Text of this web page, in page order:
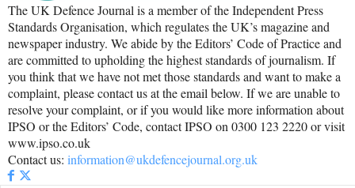
The UK Defence Journal is a member of the Independent Press
Standards Organisation, which regulates the UK’s magazine and
newspaper industry. We abide by the Editors’ Code of Practice and
are committed to upholding the highest standards of journalism. If
you think that we have not met those standards and want to make a
complaint, please contact us at the email below. If we are unable to
resolve your complaint, or if you would like more information about
IPSO or the Editors’ Code, contact IPSO on 0300 123 2220 or visit
www.ipso.co.uk
Contact us: information@ukdefencejournal.org.uk